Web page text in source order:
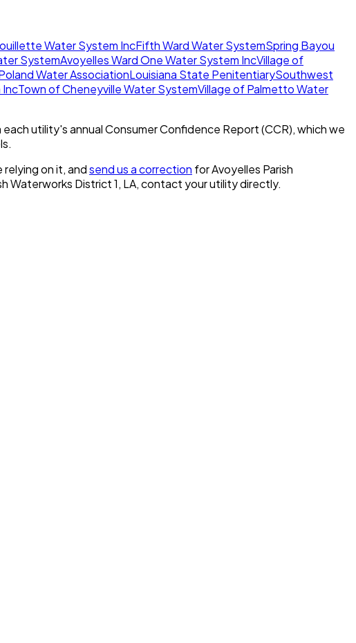
Water System IncFifth Ward Water SystemSpring Bayou
SystemAvoyelles Ward One Water System IncVillage of
Water AssociationLouisiana State PenitentiarySouthwest
IncTown of Cheneyville Water SystemVillage of Palmetto Water
utility's annual Consumer Confidence Report (CCR), which we
on it, andsend us a correction forAvoyelles Parish
Waterworks District 1, LA, contact your utility directly.